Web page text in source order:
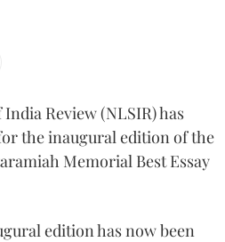
Review (NLSIR) has
the inaugural edition of the
Memorial Best Essay
edition has now been